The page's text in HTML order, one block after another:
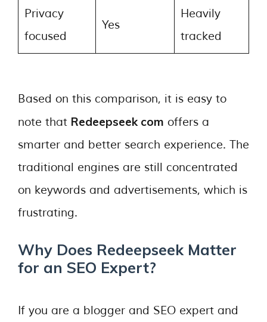
Privacy
focused
Yes
Heavily
tracked
Based on this comparison, it is easy to
note that Redeepseek com offers a
smarter and better search experience. The
traditional engines are still concentrated
on keywords and advertisements, which is
frustrating.
Why Does Redeepseek Matter
for an SEO Expert?
If you are a blogger and SEO expert and